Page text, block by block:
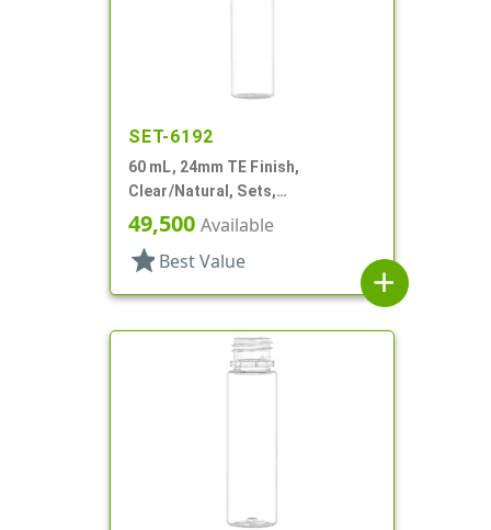
SET-6192
60 mL, 24mm TE Finish,
Clear/Natural, Sets,
Bottles/Caps, PET, Cylinder
Round
49,500 Available
star Best Value
add